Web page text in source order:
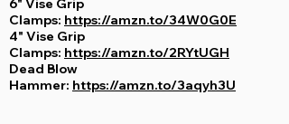
6" Vise Grip
Clamps: https://amzn.to/34W0G0E
4" Vise Grip
Clamps: https://amzn.to/2RYtUGH
Dead Blow
Hammer: https://amzn.to/3aqyh3U